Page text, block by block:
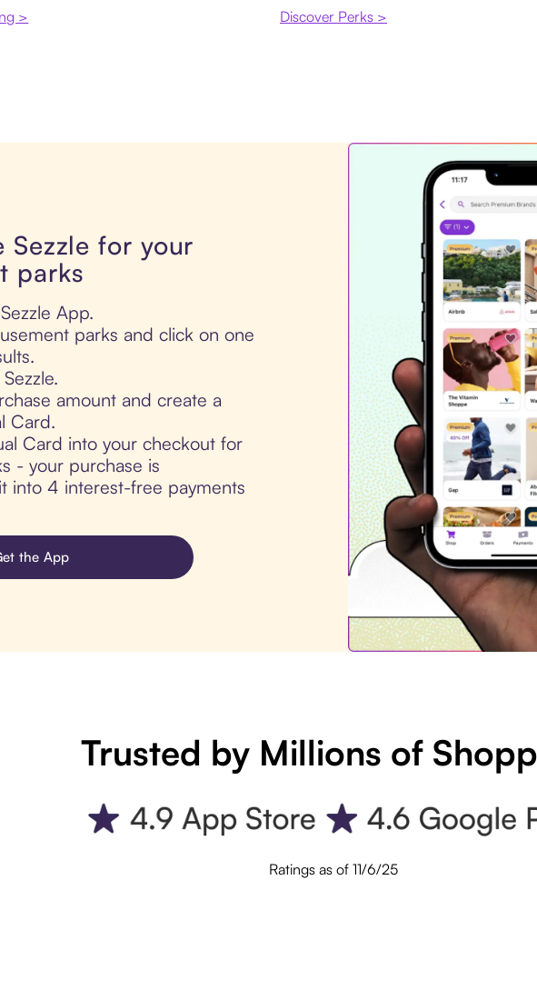
> Discover Perks >
Sezzle for your
parks
App.
parks and click on one
amount and create a
Card.
Card into your checkout for
- your purchase is
into 4 interest-free payments
the App
Trusted by Millions of
Ratings as of 11/6/25